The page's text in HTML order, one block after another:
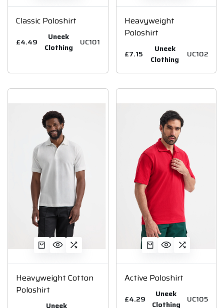
Classic Poloshirt
£4.49
Uneek
Clothing
UC101
Heavyweight
Poloshirt
£7.15
Uneek
Clothing
UC102
Heavyweight Cotton
Poloshirt
Uneek
Active Poloshirt
£4.29
Uneek
Clothing
UC105